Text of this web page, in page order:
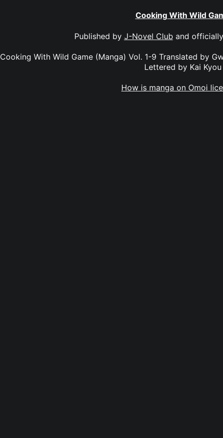
Cooking With Wild
Published by J-Novel Club and
Cooking With Wild Game (Manga) Vol. 1-9 Translated by
Lettered by Kai Kyou
How is manga on Omoi